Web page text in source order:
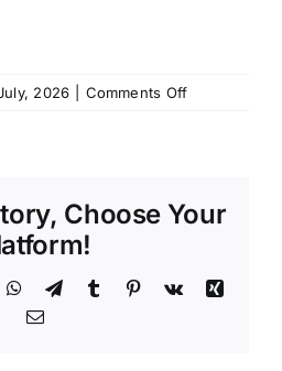
2026 Comments Offon
March
Choose Your
WhatsApp
TelegramTumblr Pinterest
Vk
Xing
Email